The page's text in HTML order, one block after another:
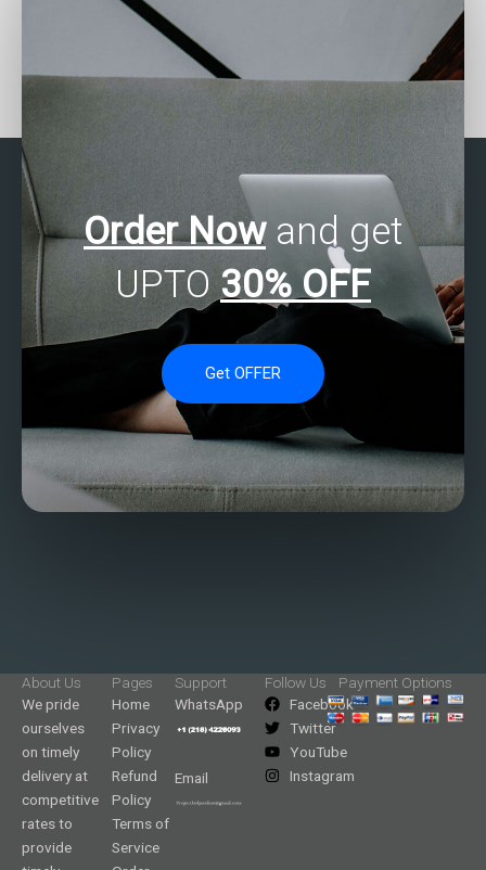
programming?
Want SAS experts for
online consultation?
Order Nowand get
UPTO 30% OFF
Get OFFER
About Us
We pride
ourselves
on timely
delivery at
competitive
rates to
provide
Pages
Home
Privacy
Policy
Refund
Policy
Terms of
Service
Support
WhatsApp
Email
Follow Us
Facebook
Twitter
YouTube
Instagram
Payment Options